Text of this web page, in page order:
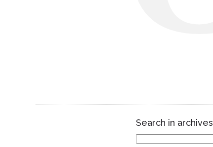
Search in archives